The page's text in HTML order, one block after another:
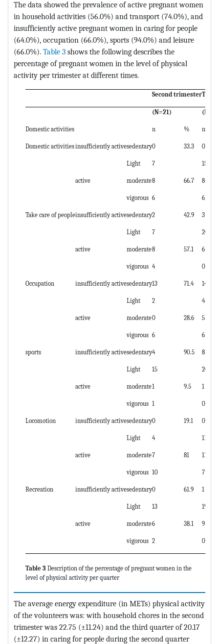
The data showed the prevalence of active pregnant women
in household activities (56.0%) and transport (74.0%), and
insufficiently active pregnant women in caring for people
(64.0%), occupation (66.0%), sports (94.0%) and leisure
(66.0%). Table 3 shows the following describes the
percentage of pregnant women in the level of physical
activity per trimester at different times.
Second trimester
(N=21)
Domestic activities n % n
Domestic activitiesinsufficiently activesedentary0 33.3 0
Light 7 15
active moderate8 66.7 8
vigorous 6 6
Take care of peopleinsufficiently activesedentary2 42.9 3
Light 7 20
active moderate8 57.1 6
vigorous 4 0
Occupation insufficiently activesedentary13 71.4 14
Light 2 4
active moderate0 28.6 5
vigorous 6 6
sports insufficiently activesedentary4 90.5 8
Light 15 20
active moderate1 9.5 1
vigorous 1 0
Locomotion insufficiently activesedentary0 19.1 0
Light 4 11
active moderate7 81 11
vigorous 10 7
Recreation insufficiently activesedentary0 61.9 1
Light 13 19
active moderate6 38.1 9
vigorous 2 0
Table 3 Description of the percentage of pregnant women in the
level of physical activity per quarter
The average energy expenditure (in METs) physical activity
of the volunteers was: with household chores in the second
trimester was 22.75 (±11.24) and the third quarter of 20.17
(±12.27) in caring for people during the second quarter